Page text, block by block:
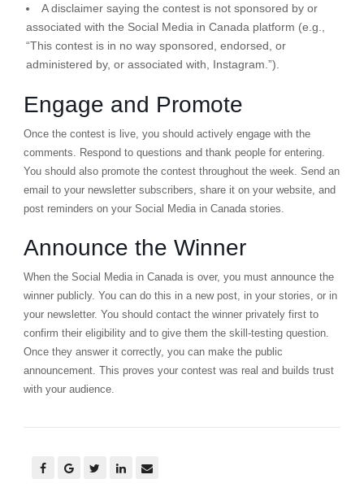
A disclaimer saying the contest is not sponsored by or
associated with the Social Media in Canada platform (e.g.,
“This contest is in no way sponsored, endorsed, or
administered by, or associated with, Instagram.”).
Engage and Promote
Once the contest is live, you should actively engage with the
comments. Respond to questions and thank people for entering.
You should also promote the contest throughout the week. Send an
email to your newsletter subscribers, share it on your website, and
post reminders on your Social Media in Canada stories.
Announce the Winner
When the Social Media in Canada is over, you must announce the
winner publicly. You can do this in a new post, in your stories, or in
your newsletter. You should contact the winner privately first to
confirm their eligibility and to give them the skill-testing question.
Once they answer it correctly, you can make the public
announcement. This proves your contest was real and builds trust
with your audience.